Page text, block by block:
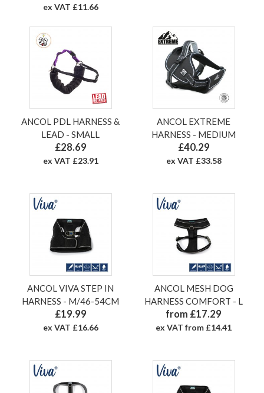
ex VAT £11.66
ANCOL PDL HARNESS &
LEAD - SMALL
£28.69
ex VAT £23.91
ANCOL EXTREME
HARNESS - MEDIUM
£40.29
ex VAT £33.58
ANCOL VIVA STEP IN
HARNESS - M/46-54CM
£19.99
ex VAT £16.66
ANCOL MESH DOG
HARNESS COMFORT - L
from £17.29
ex VAT from £14.41